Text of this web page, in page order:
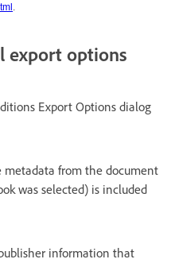
.
export options
Export Options dialog
metadata from the document
was selected) is included
information that